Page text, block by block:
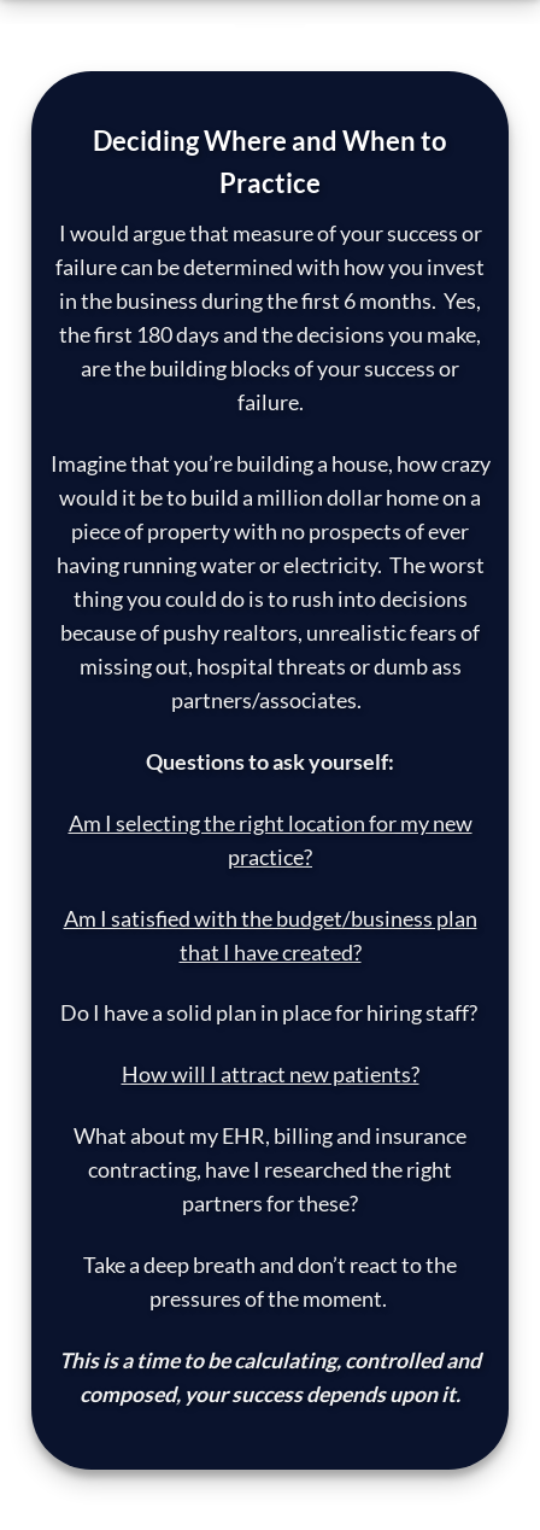
Deciding Where and When to
Practice
I would argue that measure of your success or
failure can be determined with how you invest
in the business during the first 6 months. Yes,
the first 180 days and the decisions you make,
are the building blocks of your success or
failure.
Imagine that you’re building a house, how crazy
would it be to build a million dollar home on a
piece of property with no prospects of ever
having running water or electricity. The worst
thing you could do is to rush into decisions
because of pushy realtors, unrealistic fears of
missing out, hospital threats or dumb ass
partners/associates.
Questions to ask yourself:
Am I selecting the right location for my new
practice?
Am I satisfied with the budget/business plan
that I have created?
Do I have a solid plan in place for hiring staff?
How will I attract new patients?
What about my EHR, billing and insurance
contracting, have I researched the right
partners for these?
Take a deep breath and don’t react to the
pressures of the moment.
This is a time to be calculating, controlled and
composed, your success depends upon it.